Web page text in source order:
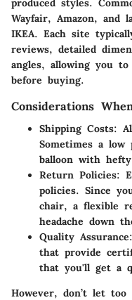
produced styles.
Wayfair, Amazon,
IKEA. Each site
reviews, detailed
angles, allowing you
before buying.
Considerations
Shipping Costs:
Sometimes a
balloon with
Return Policies:
policies. Since
chair, a flexible
headache down
Quality Assurance
that provide
that you'll get a
However, don’t let